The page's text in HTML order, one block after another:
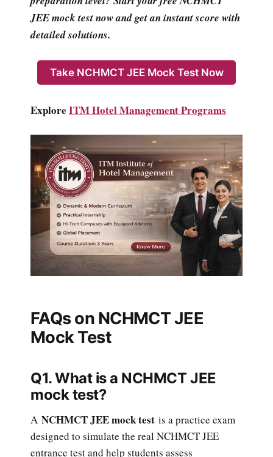
JEE mock test now and get an instant score with
detailed solutions.
Take NCHMCT JEE Mock Test Now
Explore ITM Hotel Management Programs
FAQs on NCHMCT JEE
Mock Test
Q1. What is a NCHMCT JEE
mock test?
A NCHMCT JEE mock test is a practice exam
designed to simulate the real NCHMCT JEE
entrance test and help students assess